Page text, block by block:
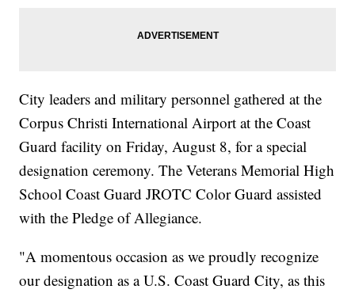
City leaders and military personnel gathered at the
Corpus Christi International Airport at the Coast
Guard facility on Friday, August 8, for a special
designation ceremony. The Veterans Memorial High
School Coast Guard JROTC Color Guard assisted
with the Pledge of Allegiance.
"A momentous occasion as we proudly recognize
our designation as a U.S. Coast Guard City, as this